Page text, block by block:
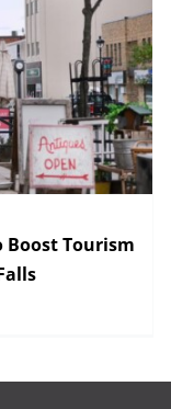
Boost Tourism